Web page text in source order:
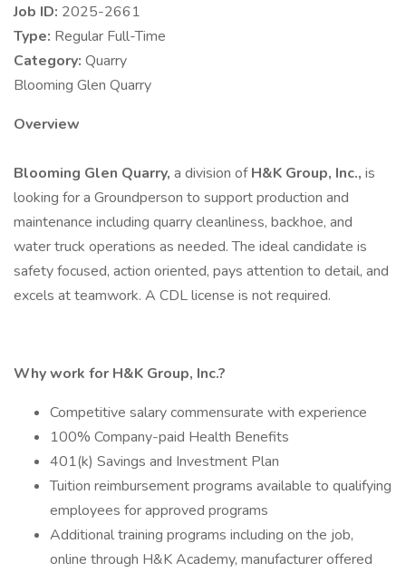
Job ID: 2025-2661
Type: Regular Full-Time
Category: Quarry
Blooming Glen Quarry
Overview
Blooming Glen Quarry, a division ofH&K Group, Inc., is
looking for a Groundperson to support production and
maintenance including quarry cleanliness, backhoe, and
water truck operations as needed. The ideal candidate is
safety focused, action oriented, pays attention to detail, and
excels at teamwork. A CDL license is not required.
Why work for H&K Group, Inc.?
Competitive salary commensurate with experience
100% Company-paid Health Benefits
401(k) Savings and Investment Plan
Tuition reimbursement programs available to qualifying
employees for approved programs
Additional training programs including on the job,
online through H&K Academy, manufacturer offered